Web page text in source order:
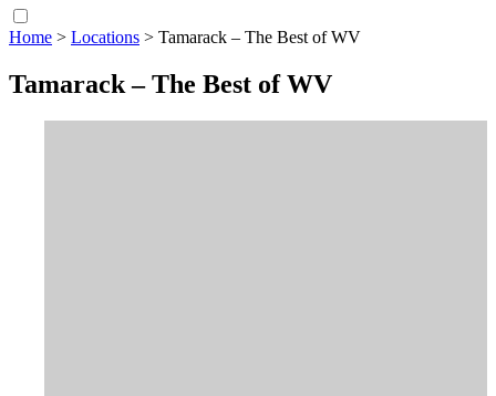
Home > Locations > Tamarack – The Best of WV
Tamarack – The Best of WV